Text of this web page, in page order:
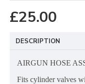
£25.00
DESCRIPTION
AIRGUN HOSE
Fits cylinder valves